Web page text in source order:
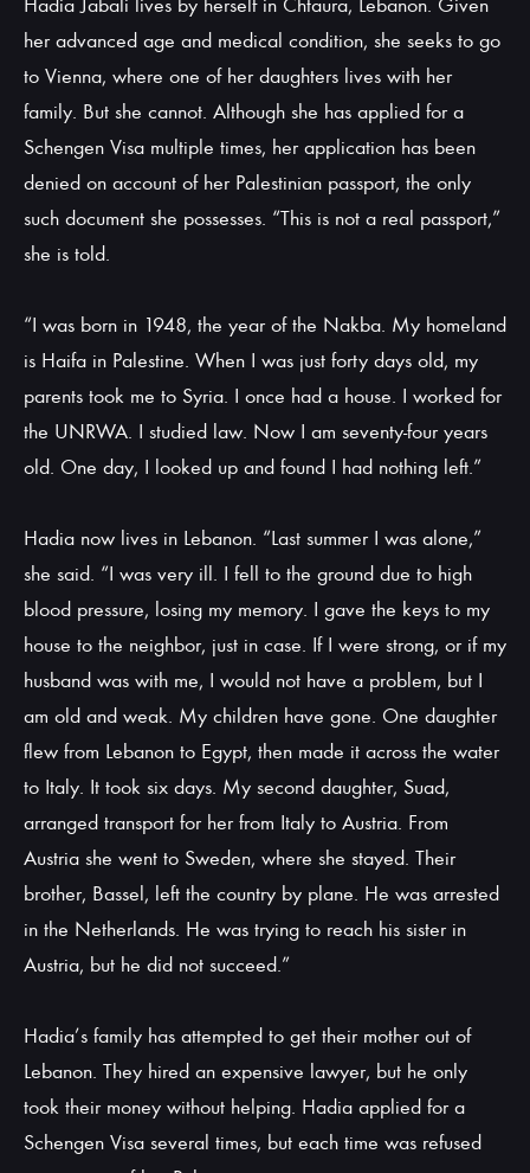
her advanced age and medical condition, she seeks to go
to Vienna, where one of her daughters lives with her
family. But she cannot. Although she has applied for a
Schengen Visa multiple times, her application has been
denied on account of her Palestinian passport, the only
such document she possesses. “This is not a real passport,”
she is told.
“I was born in 1948, the year of the Nakba. My homeland
is Haifa in Palestine. When I was just forty days old, my
parents took me to Syria. I once had a house. I worked for
the UNRWA. I studied law. Now I am seventy-four years
old. One day, I looked up and found I had nothing left.”
Hadia now lives in Lebanon. “Last summer I was alone,”
she said. “I was very ill. I fell to the ground due to high
blood pressure, losing my memory. I gave the keys to my
house to the neighbor, just in case. If I were strong, or if my
husband was with me, I would not have a problem, but I
am old and weak. My children have gone. One daughter
flew from Lebanon to Egypt, then made it across the water
to Italy. It took six days. My second daughter, Suad,
arranged transport for her from Italy to Austria. From
Austria she went to Sweden, where she stayed. Their
brother, Bassel, left the country by plane. He was arrested
in the Netherlands. He was trying to reach his sister in
Austria, but he did not succeed.”
Hadia’s family has attempted to get their mother out of
Lebanon. They hired an expensive lawyer, but he only
took their money without helping. Hadia applied for a
Schengen Visa several times, but each time was refused